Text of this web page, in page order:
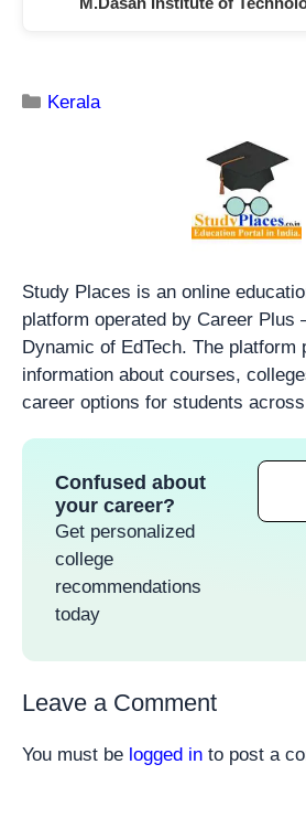
Kerala
Study Places is an online
platform operated by Career Plus
Dynamic of EdTech. The platform
information about courses,
career options for students
Confused about
your career?
Get personalized
college
recommendations
today
Leave a Comment
You must be logged in to post a